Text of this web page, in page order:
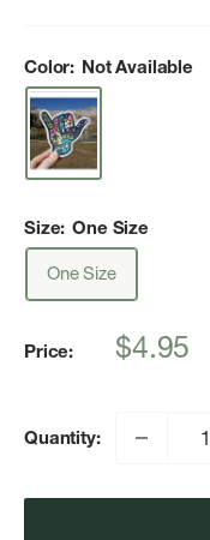
Color: Not Available
Size: One Size
One Size
Price:
Sale
$4.95
Quantity: